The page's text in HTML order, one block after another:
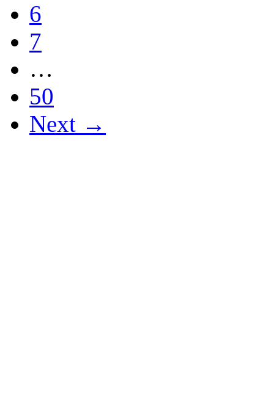
6
7
…
50
Next →